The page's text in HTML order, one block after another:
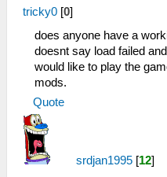
tricky0 [0]
does anyone have a
doesnt say load failed
would like to play the
mods.
Quote
srdjan1995 [12]